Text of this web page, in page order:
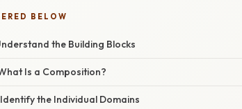
BELOW
the Building Blocks
What Is a Composition?
Identify the Individual Domains